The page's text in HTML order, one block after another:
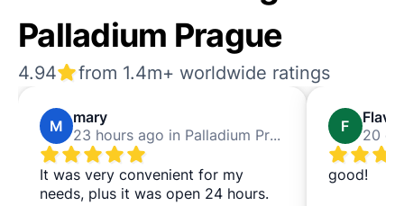
Palladium Prague
4.94 from 1.4m+ worldwide ratings
M mary
23 hours ago in Palladium Prague
It was very convenient for my
needs, plus it was open 24 hours.
F Flavia
good!